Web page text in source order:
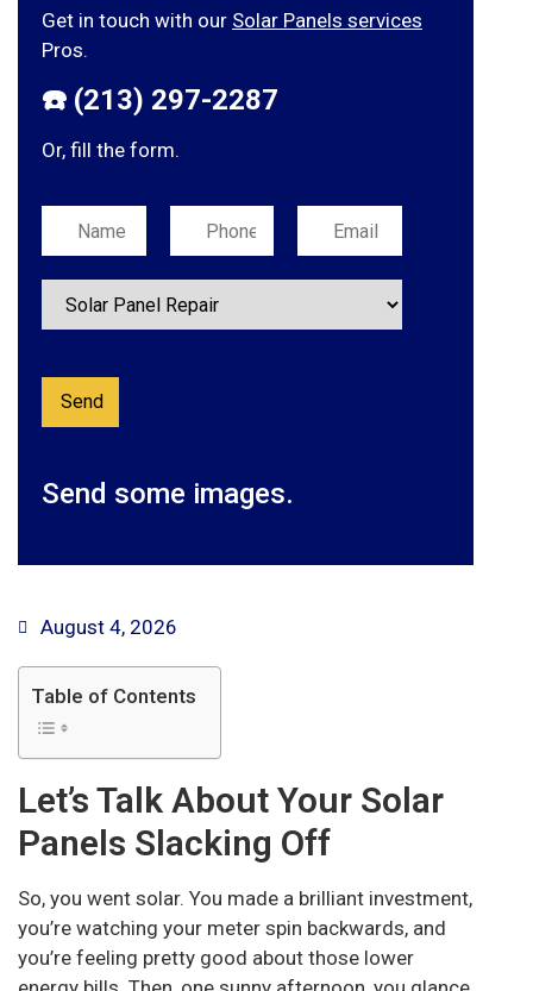
Get in touch with our Solar Panels services
Pros.
☎️ (213) 297-2287
Or, fill the form.
Please leave this field empty.
Send some images.
August 4, 2026
Table of Contents
Let’s Talk About Your Solar
Panels Slacking Off
So, you went solar. You made a brilliant investment,
you’re watching your meter spin backwards, and
you’re feeling pretty good about those lower